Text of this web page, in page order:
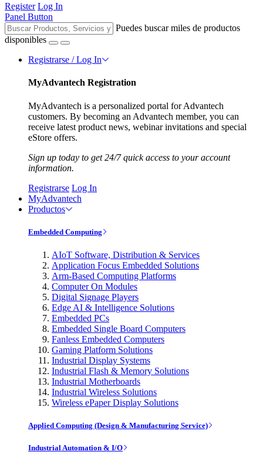
Register Log In
Panel Button
Puedes buscar miles de productos
disponibles
Registrarse / Log In
MyAdvantech Registration
MyAdvantech is a personalized portal for Advantech
customers. By becoming an Advantech member, you can
receive latest product news, webinar invitations and special
eStore offers.
Sign up today to get 24/7 quick access to your account
information.
Registrarse Log In
MyAdvantech
Productos
Embedded Computing
AIoT Software, Distribution & Services
Application Focus Embedded Solutions
Arm-Based Computing Platforms
Computer On Modules
Digital Signage Players
Edge AI & Intelligence Solutions
Embedded PCs
Embedded Single Board Computers
Fanless Embedded Computers
Gaming Platform Solutions
Industrial Display Systems
Industrial Flash & Memory Solutions
Industrial Motherboards
Industrial Wireless Solutions
Wireless ePaper Display Solutions
Applied Computing (Design & Manufacturing Service)
Industrial Automation & I/O